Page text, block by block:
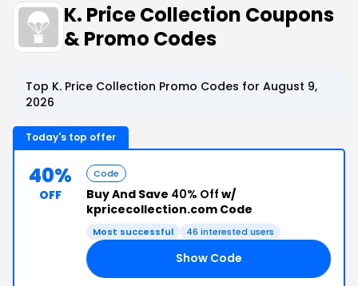
K. Price Collection Coupons
& Promo Codes
Top K. Price Collection Promo Codes for August 9,
2026
Today's top offer
40%
OFF
Code
Buy And Save 40% Off w/
kpricecollection.com Code
Most successful 46 interested users
Show Code